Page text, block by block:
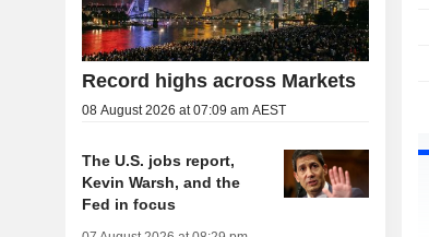
Record highs across Markets
08 August 2026 at 07:09 am AEST
The U.S. jobs report,
Kevin Warsh, and the
Fed in focus